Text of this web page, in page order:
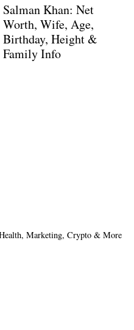
Salman Khan: Net
Worth, Wife, Age,
Birthday, Height &
Family Info
Marketing, Crypto & More